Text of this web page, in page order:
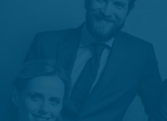
Contacto